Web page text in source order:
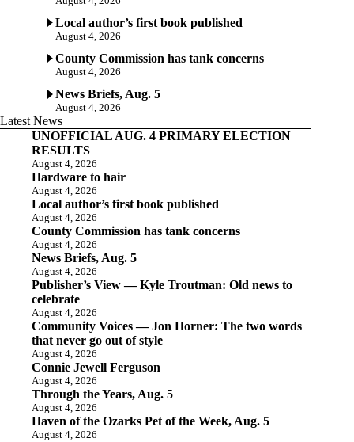
Local author’s first book published
August 4, 2026
County Commission has tank concerns
August 4, 2026
News Briefs, Aug. 5
August 4, 2026
Latest News
UNOFFICIAL AUG. 4 PRIMARY ELECTION
RESULTS
August 4, 2026
Hardware to hair
August 4, 2026
Local author’s first book published
August 4, 2026
County Commission has tank concerns
August 4, 2026
News Briefs, Aug. 5
August 4, 2026
Publisher’s View — Kyle Troutman: Old news to
celebrate
August 4, 2026
Community Voices — Jon Horner: The two words
that never go out of style
August 4, 2026
Connie Jewell Ferguson
August 4, 2026
Through the Years, Aug. 5
August 4, 2026
Haven of the Ozarks Pet of the Week, Aug. 5
August 4, 2026